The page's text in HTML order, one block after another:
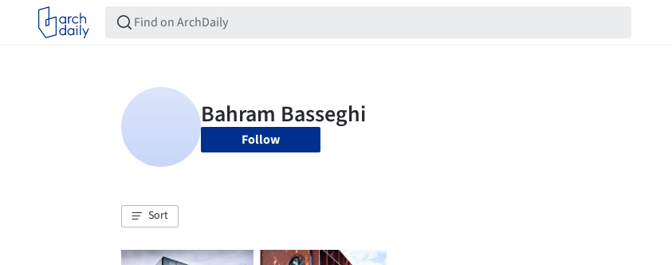
Follow
Sort